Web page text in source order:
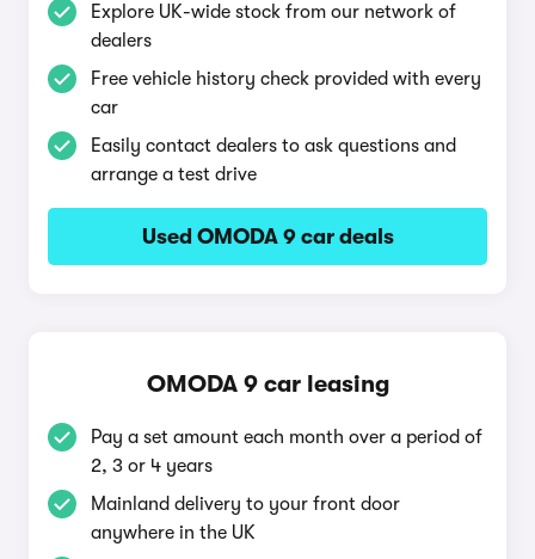
Explore UK-wide stock from our network of
dealers
Free vehicle history check provided with every
car
Easily contact dealers to ask questions and
arrange a test drive
Used OMODA 9 car deals
OMODA 9 car leasing
Pay a set amount each month over a period of
2, 3 or 4 years
Mainland delivery to your front door
anywhere in the UK